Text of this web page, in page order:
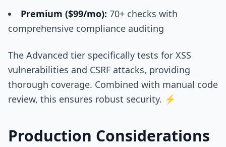
Premium ($99/mo): 70+ checks with
comprehensive compliance auditing
The Advanced tier specifically tests for XSS
vulnerabilities and CSRF attacks, providing
thorough coverage. Combined with manual code
review, this ensures robust security. ⚡
Production Considerations